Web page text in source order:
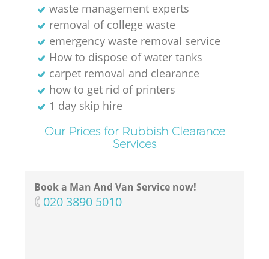
waste management experts
removal of college waste
emergency waste removal service
How to dispose of water tanks
carpet removal and clearance
how to get rid of printers
1 day skip hire
Our Prices for Rubbish Clearance
Services
Book a Man And Van Service now!
‎020 3890 5010